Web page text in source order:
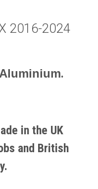
2016-2024
Aluminium.
in the UK
and British